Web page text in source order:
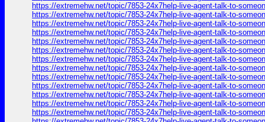
https://extremehw.net/topic/7853-24x7help-live-agent-talk-to-
https://extremehw.net/topic/7853-24x7help-live-agent-talk-to-
https://extremehw.net/topic/7853-24x7help-live-agent-talk-to-
https://extremehw.net/topic/7853-24x7help-live-agent-talk-to-
https://extremehw.net/topic/7853-24x7help-live-agent-talk-to-
https://extremehw.net/topic/7853-24x7help-live-agent-talk-to-
https://extremehw.net/topic/7853-24x7help-live-agent-talk-to-
https://extremehw.net/topic/7853-24x7help-live-agent-talk-to-
https://extremehw.net/topic/7853-24x7help-live-agent-talk-to-
https://extremehw.net/topic/7853-24x7help-live-agent-talk-to-
https://extremehw.net/topic/7853-24x7help-live-agent-talk-to-
https://extremehw.net/topic/7853-24x7help-live-agent-talk-to-
https://extremehw.net/topic/7853-24x7help-live-agent-talk-to-